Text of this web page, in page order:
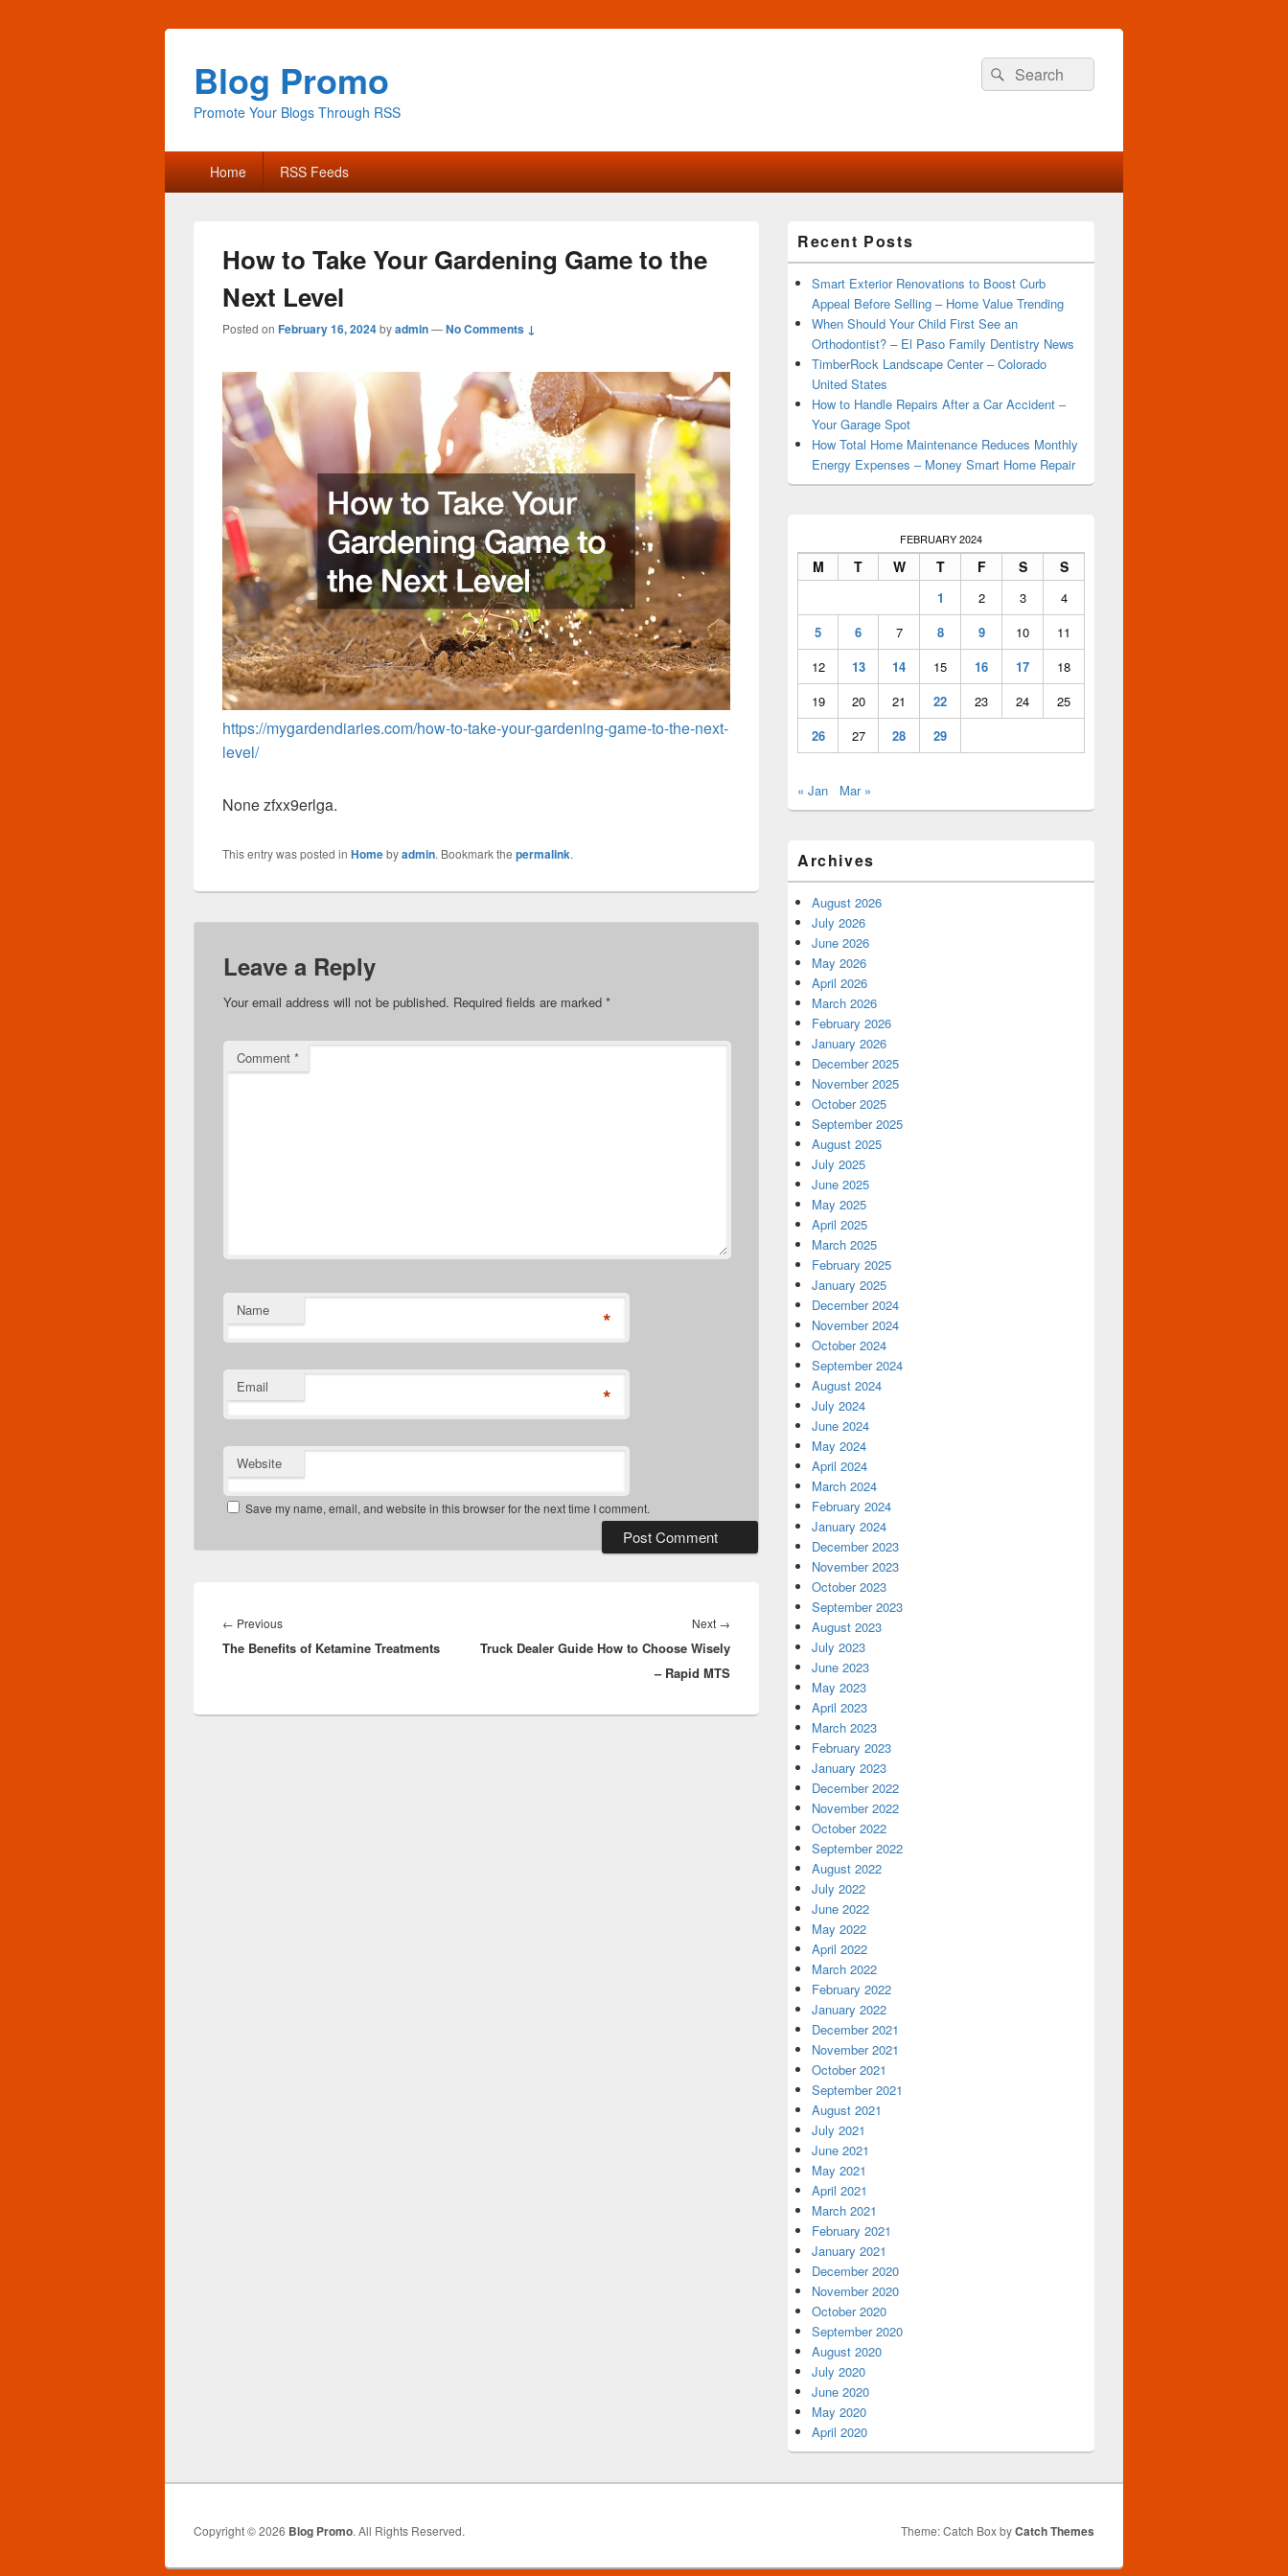
Blog Promo
Promote Your Blogs Through RSS
Search
for:
Search
Primary
menu Home RSS Feeds
How to Take Your Gardening Game to the
Next Level
Posted on February 16, 2024byadmin—No Comments ↓
https://mygardendiaries.com/how-to-take-your-gardening-game-to-the-next-
level/
None zfxx9erlga.
This entry was posted in Homebyadmin. Bookmark the permalink.
Leave a Reply
Your email address will not be published. Required fields are marked *
Comment *
Name *
Email *
Website
Save my name, email, and website in this browser for the next time I comment.
navigation
← PreviousPrevious
post:
The Benefits of Ketamine Treatments
Next →
post:
Truck Dealer Guide How to Choose Wisely
– Rapid MTS
Sidebar
Widget
Area
Recent Posts
Smart Exterior Renovations to Boost Curb
Appeal Before Selling – Home Value Trending
When Should Your Child First See an
Orthodontist? – El Paso Family Dentistry News
TimberRock Landscape Center – Colorado
United States
How to Handle Repairs After a Car Accident –
Your Garage Spot
How Total Home Maintenance Reduces Monthly
Energy Expenses – Money Smart Home Repair
FEBRUARY 2024
M T W T F S S
1 2 3
4
5
6 7 8 9 10
11
12
13 14 15 16 17
18
19
20 21 22 23 24
25
26
27 28 29
« Jan Mar »
Archives
August 2026
July 2026
June 2026
May 2026
April 2026
March 2026
February 2026
January 2026
December 2025
November 2025
October 2025
September 2025
August 2025
July 2025
June 2025
May 2025
April 2025
March 2025
February 2025
January 2025
December 2024
November 2024
October 2024
September 2024
August 2024
July 2024
June 2024
May 2024
April 2024
March 2024
February 2024
January 2024
December 2023
November 2023
October 2023
September 2023
August 2023
July 2023
June 2023
May 2023
April 2023
March 2023
February 2023
January 2023
December 2022
November 2022
October 2022
September 2022
August 2022
July 2022
June 2022
May 2022
April 2022
March 2022
February 2022
January 2022
December 2021
November 2021
October 2021
September 2021
August 2021
July 2021
June 2021
May 2021
April 2021
March 2021
February 2021
January 2021
December 2020
November 2020
October 2020
September 2020
August 2020
July 2020
June 2020
May 2020
April 2020
Copyright © 2026 Blog Promo. All Rights Reserved. Theme: Catch Box byCatch Themes